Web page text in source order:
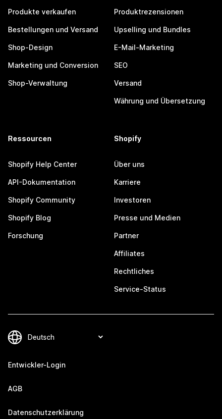
Produkte verkaufen
Bestellungen und Versand
Shop-Design
Marketing und Conversion
Shop-Verwaltung
Produktrezensionen
Upselling und Bundles
E-Mail-Marketing
SEO
Versand
Währung und Übersetzung
Ressourcen
Shopify Help Center
API-Dokumentation
Shopify Community
Shopify Blog
Forschung
Shopify
Über uns
Karriere
Investoren
Presse und Medien
Partner
Affiliates
Rechtliches
Service-Status
Entwickler-Login
AGB
Datenschutzerklärung